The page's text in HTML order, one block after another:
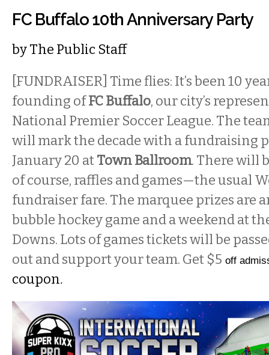
FC Buffalo 10th Anniversary Party
byThe Public Staff
[FUNDRAISER] Time flies: It’s been 10
founding ofFC Buffalo, our city’s
National Premier Soccer League. The
will mark the decade with a fundraising
January 20 atTown Ballroom. There will
of course, raffles and games—the usual
fundraiser fare. The marquee prizes are
bubble hockey game and a weekend at
Downs. Lots of games tickets will be
out and support your team. Get $5 off
coupon.